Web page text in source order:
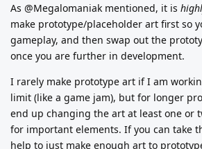
As @Megalomaniak mentioned, it is
make prototype/placeholder art first so
gameplay, and then swap out the
once you are further in development.
I rarely make prototype art if I am
limit (like a game jam), but for longer
end up changing the art at least one or
for important elements. If you can take
help to just make enough art to